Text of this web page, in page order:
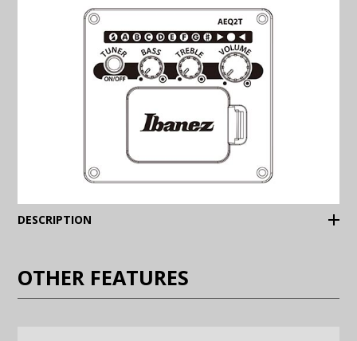
DESCRIPTION
OTHER FEATURES